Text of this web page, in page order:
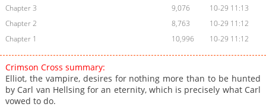
Chapter 3
9,076
10-29 11:13
Chapter 2
8,763
10-29 11:12
Chapter 1
10,996 10-29 11:12
Crimson Cross summary:
Elliot, the vampire, desires for nothing more than to be hunted
by Carl van Hellsing for an eternity, which is precisely what Carl
vowed to do.